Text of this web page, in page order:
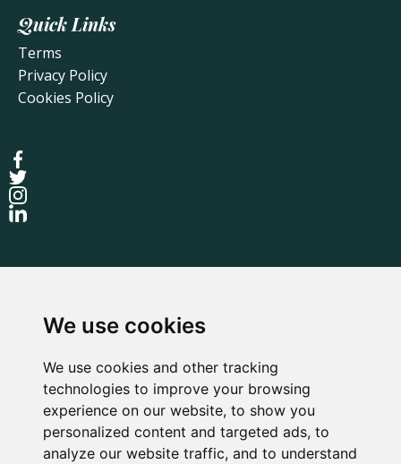
We use cookies
We use cookies and other tracking
technologies to improve your browsing
experience on our website, to show you
personalized content and targeted ads, to
analyze our website traffic, and to understand
Quick Links
Terms
Privacy Policy
Cookies Policy
Terms Privacy Policy Cookies Policy